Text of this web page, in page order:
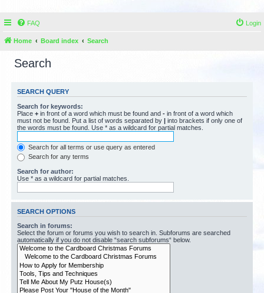
FAQ Login
Home Board index Search
Search
SEARCH QUERY
Search for keywords:
Place + in front of a word which must be found and - in front of a word which
must not be found. Put a list of words separated by | into brackets if only one of
the words must be found. Use * as a wildcard for partial matches.
Search for all terms or use query as entered
Search for any terms
Search for author:
Use * as a wildcard for partial matches.
SEARCH OPTIONS
Search in forums:
Select the forum or forums you wish to search in. Subforums are searched
automatically if you do not disable “search subforums“ below.